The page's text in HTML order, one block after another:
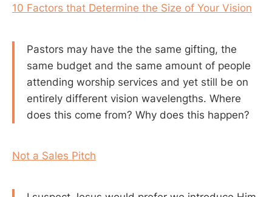
10 Factors that Determine the Size of Your Vision
Pastors may have the the same gifting, the
same budget and the same amount of people
attending worship services and yet still be on
entirely different vision wavelengths. Where
does this come from? Why does this happen?
Not a Sales Pitch